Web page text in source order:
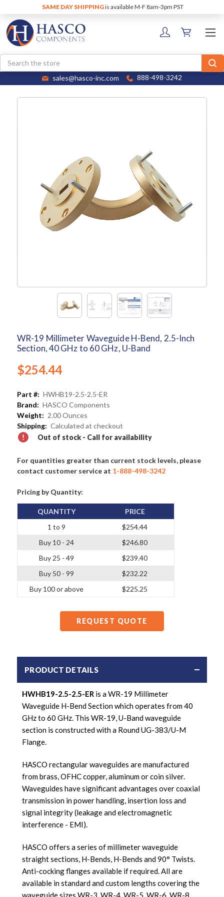
SAME DAY SHIPPINGis available M-F 8am-3pm PST
Search
sales@hasco-inc.com 888-498-3242
WR-19 Millimeter Waveguide H-Bend, 2.5-Inch
Section, 40 GHz to 60 GHz, U-Band
$254.44
Part #: HWHB19-2.5-2.5-ER
Brand: HASCO Components
Weight: 2.00 Ounces
Shipping: Calculated at checkout
Out of stock - Call for availability
For quantities greater than current stock levels, please
contact customer service at 1-888-498-3242
Pricing by Quantity:
QUANTITY
1 to 9
Buy 10 - 24
Buy 25 - 49
Buy 50 - 99
Buy 100 or above
PRICE
$254.44
$246.80
$239.40
$232.22
$225.25
REQUEST QUOTE
PRODUCT DETAILS
HWHB19-2.5-2.5-ER is a WR-19 Millimeter
Waveguide H-Bend Section which operates from 40
GHz to 60 GHz. This WR-19, U-Band waveguide
section is constructed with a Round UG-383/U-M
Flange.
HASCO rectangular waveguides are manufactured
from brass, OFHC copper, aluminum or coin silver.
Waveguides have significant advantages over coaxial
transmission in power handling, insertion loss and
signal integrity (leakage and electromagnetic
interference - EMI).
HASCO offers a series of millimeter waveguide
straight sections, H-Bends, H-Bends and 90° Twists.
Anti-cocking flanges available if required. All are
available in standard and custom lengths covering the
waveguide sizes WR-3, WR-4, WR-5, WR-6, WR-8,